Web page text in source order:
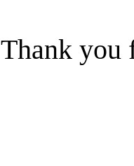
Thank you